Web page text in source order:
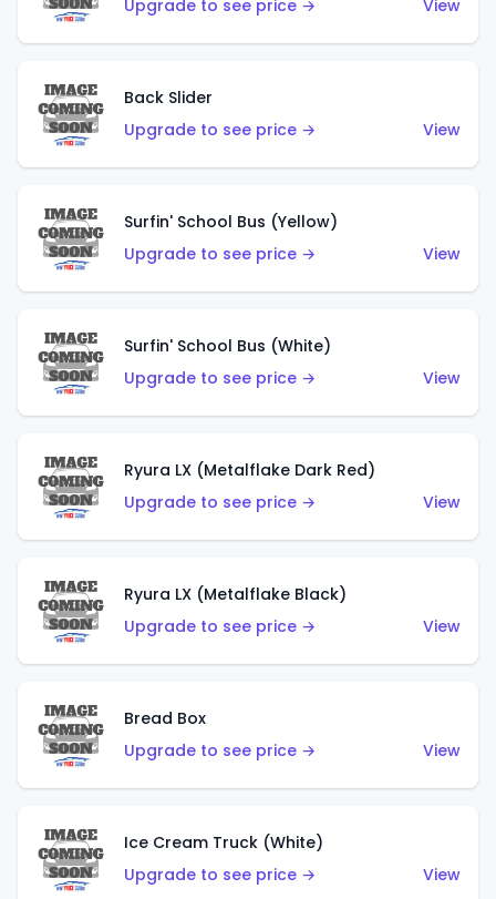
Upgrade to see price → View
Back Slider
Upgrade to see price →
View
Surfin' School Bus (Yellow)
Upgrade to see price →
View
Surfin' School Bus (White)
Upgrade to see price →
View
Ryura LX (Metalflake Dark Red)
Upgrade to see price →
View
Ryura LX (Metalflake Black)
Upgrade to see price →
View
Bread Box
Upgrade to see price →
View
Ice Cream Truck (White)
Upgrade to see price →
View